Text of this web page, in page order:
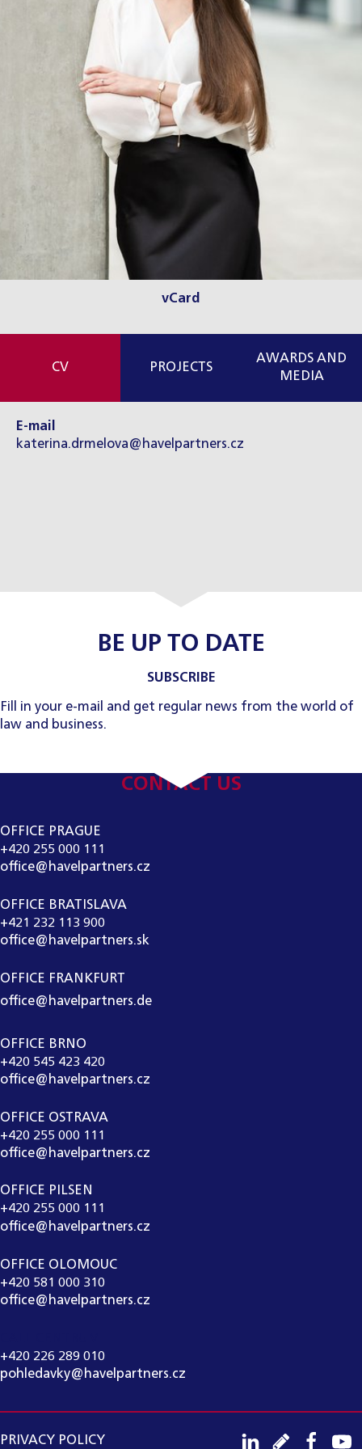
vCard
CV PROJECTS
AWARDS AND
MEDIA
E-mail
katerina.drmelova@havelpartners.cz
BE UP TO DATE
SUBSCRIBE
Fill in your e-mail and get regular news from the world of
law and business.
CONTACT US
OFFICE PRAGUE
+420 255 000 111
office@havelpartners.cz
OFFICE BRATISLAVA
+421 232 113 900
office@havelpartners.sk
OFFICE FRANKFURT
office@havelpartners.de
OFFICE BRNO
+420 545 423 420
office@havelpartners.cz
OFFICE OSTRAVA
+420 255 000 111
office@havelpartners.cz
OFFICE PILSEN
+420 255 000 111
office@havelpartners.cz
OFFICE OLOMOUC
+420 581 000 310
office@havelpartners.cz
+420 226 289 010
pohledavky@havelpartners.cz
PRIVACY POLICY